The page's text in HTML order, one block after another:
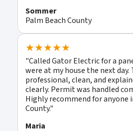
Sommer
Palm Beach County
★★★★★
"Called Gator Electric for a
were at my house the next day.
professional, clean, and
clearly. Permit was handled
Highly recommend for anyone
County."
Maria